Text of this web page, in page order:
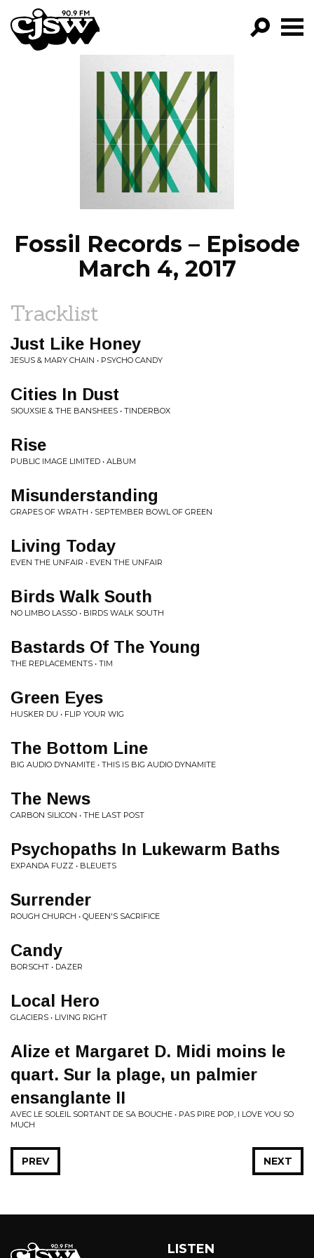
CJSW
FILTER BY:
PROGRAMS
EPISODES
NEWS
Fossil Records – Episode
March 4, 2017
Tracklist
Just Like Honey
JESUS & MARY CHAIN • PSYCHO CANDY
Cities In Dust
SIOUXSIE & THE BANSHEES • TINDERBOX
Rise
PUBLIC IMAGE LIMITED • ALBUM
Misunderstanding
GRAPES OF WRATH • SEPTEMBER BOWL OF GREEN
Living Today
EVEN THE UNFAIR • EVEN THE UNFAIR
Birds Walk South
NO LIMBO LASSO • BIRDS WALK SOUTH
Bastards Of The Young
THE REPLACEMENTS • TIM
Green Eyes
HUSKER DU • FLIP YOUR WIG
The Bottom Line
BIG AUDIO DYNAMITE • THIS IS BIG AUDIO DYNAMITE
The News
CARBON SILICON • THE LAST POST
Psychopaths In Lukewarm Baths
EXPANDA FUZZ • BLEUETS
Surrender
ROUGH CHURCH • QUEEN'S SACRIFICE
Candy
BORSCHT • DAZER
Local Hero
GLACIERS • LIVING RIGHT
Alize et Margaret D. Midi moins le
quart. Sur la plage, un palmier
ensanglante II
AVEC LE SOLEIL SORTANT DE SA BOUCHE • PAS PIRE POP, I LOVE YOU SO
MUCH
NEXT
PREV
LISTEN